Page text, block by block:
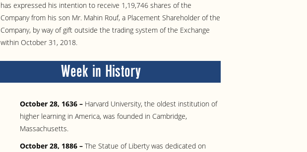
has expressed his intention to receive 1,19,746 shares of the
Company from his son Mr. Mahin Rouf, a Placement Shareholder of the
Company, by way of gift outside the trading system of the Exchange
within October 31, 2018.
Week in History
October 28, 1636 – Harvard University, the oldest institution of
higher learning in America, was founded in Cambridge,
Massachusetts.
October 28, 1886 – The Statue of Liberty was dedicated on